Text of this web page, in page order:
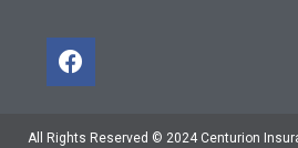
All Rights Reserved © 2024 Centurion